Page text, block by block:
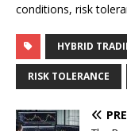
conditions, risk
HYBRID
RISK TOLERANCE